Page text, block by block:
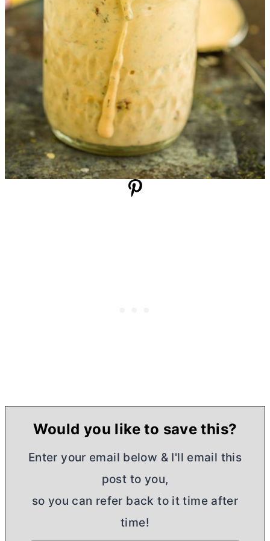
Would you like to save this?
Enter your email below & I'll email this
post to you,
so you can refer back to it time after
time!